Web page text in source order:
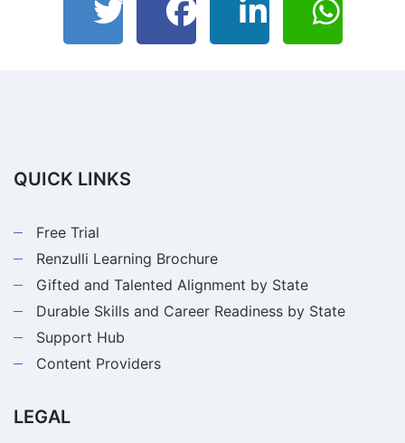
QUICK LINKS
Free Trial
Renzulli Learning Brochure
Gifted and Talented Alignment by State
Durable Skills and Career Readiness by State
Support Hub
Content Providers
LEGAL